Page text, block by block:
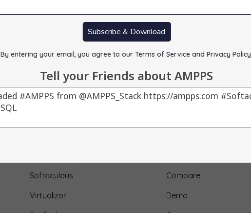
Subscribe & Download
By entering your email, you agree to ourTerms of Service and Privacy Policy
Tell your Friends about AMPPS
Softaculous
Virtualizor
Compare
Demo